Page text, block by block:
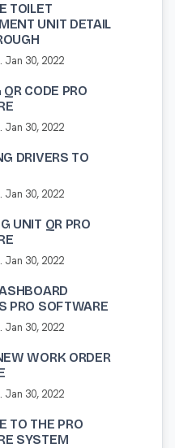
TOILET
UNIT DETAIL
Jan 30, 2022
CODE PRO
Jan 30, 2022
DRIVERS TO
Jan 30, 2022
UNIT QR PRO
Jan 30, 2022
PRO SOFTWARE
Jan 30, 2022
WORK ORDER
Jan 30, 2022
TO THE PRO
SYSTEM